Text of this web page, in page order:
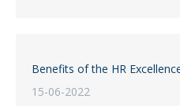
Benefits of the HR
15-06-2022